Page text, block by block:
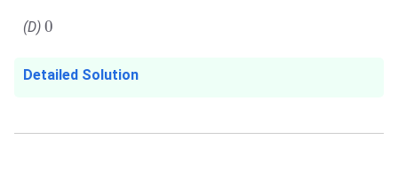
(D) 0
0
Detailed Solution